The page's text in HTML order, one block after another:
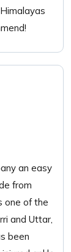
an easy
from
one of the
and Uttar,
been